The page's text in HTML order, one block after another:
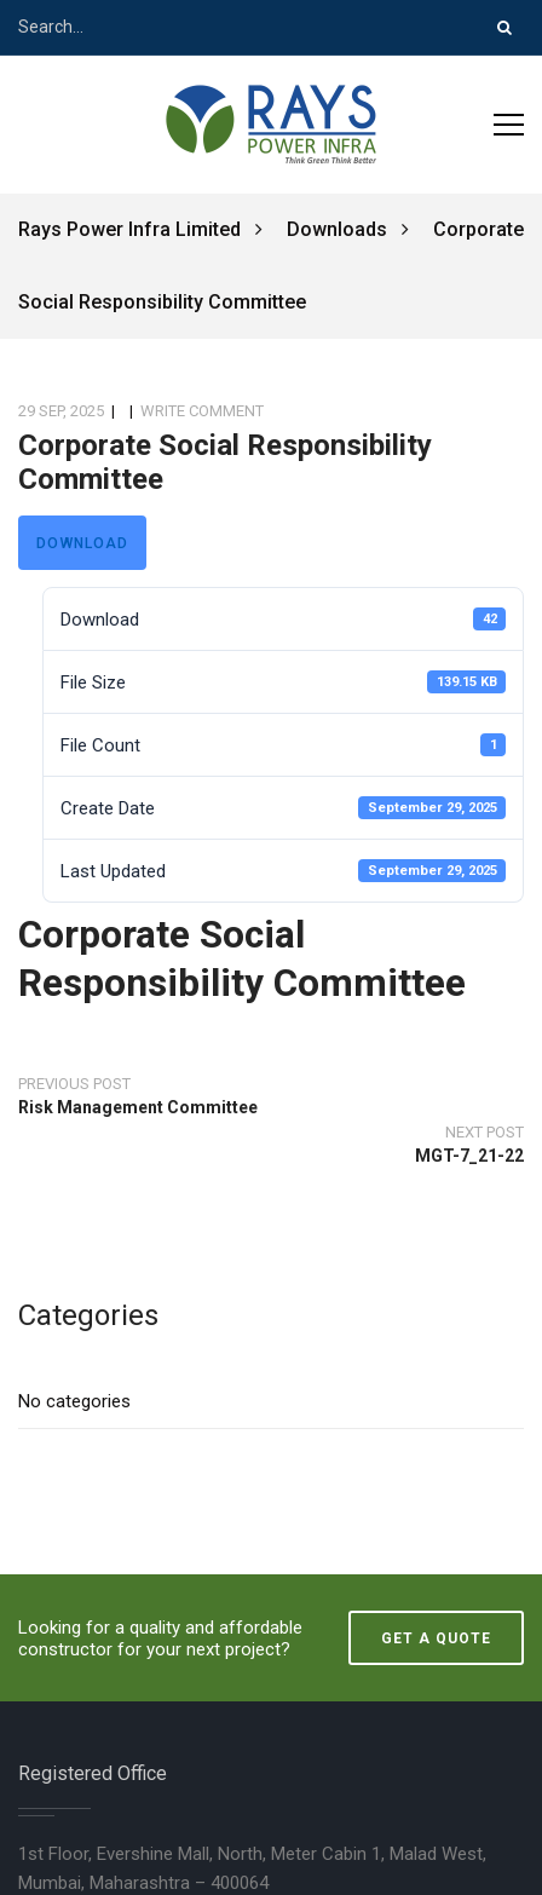
Rays Power Infra Limited Downloads Corporate
Social Responsibility Committee
29 SEP, 2025 | | WRITE COMMENT
Corporate Social Responsibility
Committee
DOWNLOAD
Download 42
File Size 139.15 KB
File Count 1
Create Date September 29, 2025
Last Updated September 29, 2025
Corporate Social
Responsibility Committee
PREVIOUS POST
Risk Management Committee
NEXT POST
MGT-7_21-22
Categories
No categories
Looking for a quality and affordable
constructor for your next project?
GET A QUOTE
Registered Office
1st Floor, Evershine Mall, North, Meter Cabin 1, Malad West,
Mumbai, Maharashtra – 400064